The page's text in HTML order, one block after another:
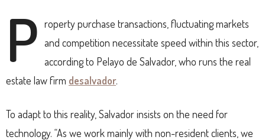
P roperty purchase transactions, fluctuating markets
and competition necessitate speed within this sector,
according to Pelayo de Salvador, who runs the real
estate law firm desalvador.
To adapt to this reality, Salvador insists on the need for
technology. “As we work mainly with non-resident clients, we